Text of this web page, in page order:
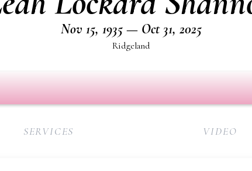
Nov 15, 1935 — Oct 31, 2025
Ridgeland
SERVICES VIDEO